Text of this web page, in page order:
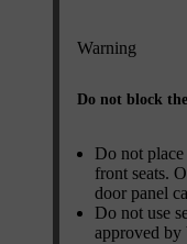
Warning
Do not block
Do not
front seats.
door panel
Do not use
approved by